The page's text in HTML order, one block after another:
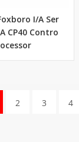
I/A Ser
CP40 Contro
2 3 4